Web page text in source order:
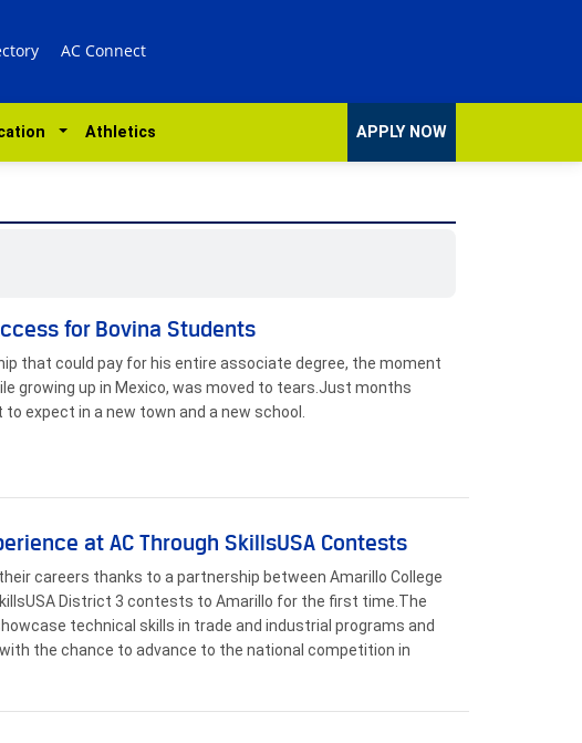
AC Connect
Athletics APPLY NOW
for Bovina Students
that could pay for his entire associate degree, the moment
growing up in Mexico, was moved to tears.Just months
expect in a new town and a new school.
at AC Through SkillsUSA Contests
careers thanks to a partnership between Amarillo College
District 3 contests to Amarillo for the first time.The
technical skills in trade and industrial programs and
the chance to advance to the national competition in